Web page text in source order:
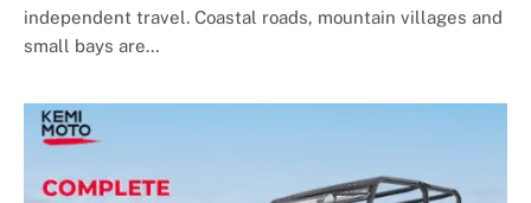
independent travel. Coastal roads, mountain villages and
small bays are…